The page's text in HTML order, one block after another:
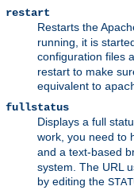
restart
Restarts the
running, it is
configuration files
restart to make
equivalent to
fullstatus
Displays a full
work, you need to
and a text-based
system. The URL
by editing the